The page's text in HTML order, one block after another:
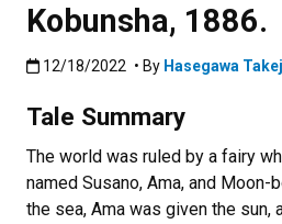
Kobunsha, 1886.
Published:12/18/2022
12/18/2022 • By Hasegawa
Tale Summary
The world was ruled by a fairy
named Susano, Ama, and Moon-
the sea, Ama was given the sun,